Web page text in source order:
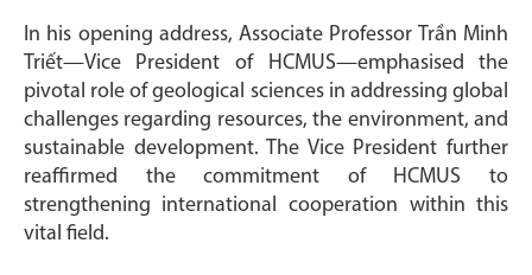
In his opening address, Associate Professor Trần Minh
Triết—Vice President of HCMUS—emphasised the
pivotal role of geological sciences in addressing global
challenges regarding resources, the environment, and
sustainable development. The Vice President further
reaffirmed the commitment of HCMUS to
strengthening international cooperation within this
vital field.